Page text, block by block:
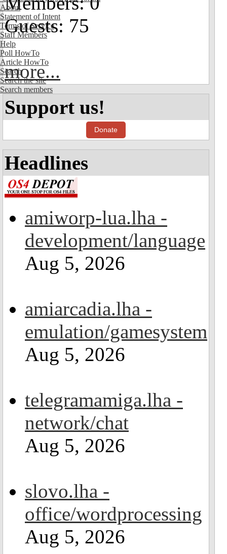
About
Statement of Intent
Terms of Service
Staff Members
Help
Poll HowTo
Article HowTo
Search
Search the site
Search members
Guests: 75
more...
Support us!
Donate
Headlines
amiworp-lua.lha -
development/language
Aug 5, 2026
amiarcadia.lha -
emulation/gamesystem
Aug 5, 2026
telegramamiga.lha -
network/chat
Aug 5, 2026
slovo.lha -
office/wordprocessing
Aug 5, 2026